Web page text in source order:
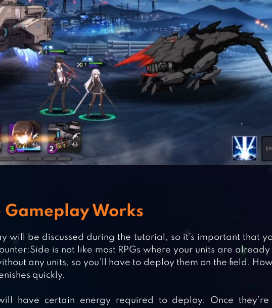
Works
will be discussed during the tutorial, so it’s important that
is not like most RPGs where your units are
any units, so you’ll have to deploy them on the field.
quickly.
have certain energy required to deploy. Once